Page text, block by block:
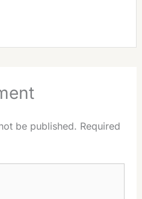
be published. Required